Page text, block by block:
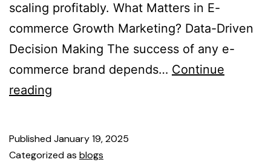
scaling profitably. What Matters in E-
commerce Growth Marketing? Data-Driven
Decision Making The success of any e-
commerce brand depends… Continue
reading
PublishedJanuary 19, 2025
Categorized as blogs